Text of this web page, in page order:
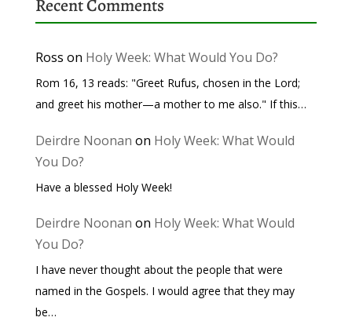
Recent Comments
Ross on Holy Week: What Would You Do?
Rom 16, 13 reads: "Greet Rufus, chosen in the Lord;
and greet his mother—a mother to me also." If this…
Deirdre Noonan on Holy Week: What Would
You Do?
Have a blessed Holy Week!
Deirdre Noonan on Holy Week: What Would
You Do?
I have never thought about the people that were
named in the Gospels. I would agree that they may
be…